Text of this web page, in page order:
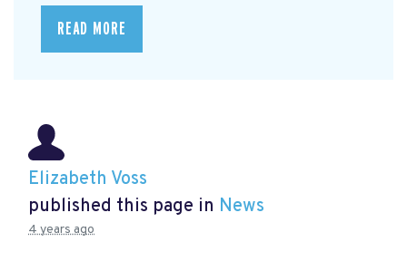
READ MORE
Elizabeth Voss
published this page in News
4 years ago